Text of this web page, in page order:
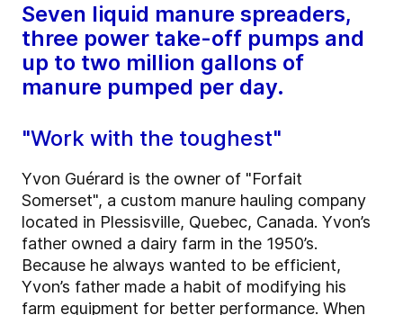
Seven liquid manure spreaders,
three power take-off pumps and
up to two million gallons of
manure pumped per day.
"Work with the toughest"
Yvon Guérard is the owner of "Forfait
Somerset", a custom manure hauling company
located in Plessisville, Quebec, Canada. Yvon’s
father owned a dairy farm in the 1950’s.
Because he always wanted to be efficient,
Yvon’s father made a habit of modifying his
farm equipment for better performance. When